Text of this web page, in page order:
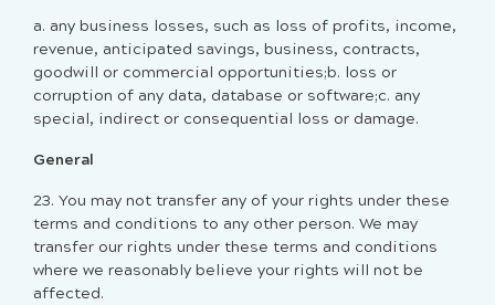
a. any business losses, such as loss of profits, income,
revenue, anticipated savings, business, contracts,
goodwill or commercial opportunities;b. loss or
corruption of any data, database or software;c. any
special, indirect or consequential loss or damage.
General
23. You may not transfer any of your rights under these
terms and conditions to any other person. We may
transfer our rights under these terms and conditions
where we reasonably believe your rights will not be
affected.